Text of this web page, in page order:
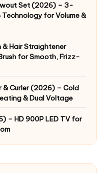
Set (2026) – 3-
for Volume &
Hair Straightener
for Smooth, Frizz-
Curler (2026) – Cold
& Dual Voltage
– HD 900P LED TV for